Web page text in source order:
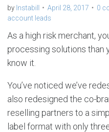
by Instabill April 28, 2017 0
account leads
As a high risk merchant,
processing solutions than
know it.
You’ve noticed we’ve
also redesigned the co-
reselling partners to a
label format with only